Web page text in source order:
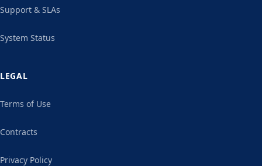
Support & SLAs
System Status
LEGAL
Terms of Use
Contracts
Privacy Policy